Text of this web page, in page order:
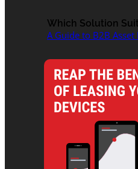
Which Solution
A Guide to B2B